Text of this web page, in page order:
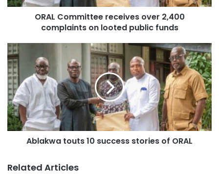
He urged Mahama to reconsider his approach, stating that
a government serious about fighting corruption should not
be clearing individuals accused of financial
mismanagement.
ORAL Committee receives over 2,400
complaints on looted public funds
Ablakwa touts 10 success stories of ORAL
Related Articles